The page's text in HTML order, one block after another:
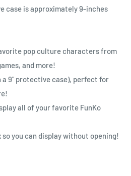
case is approximately 9-inches
pop culture characters from
and more!
a 9" protective case), perfect for
all of your favorite FunKo
so you can display without opening!